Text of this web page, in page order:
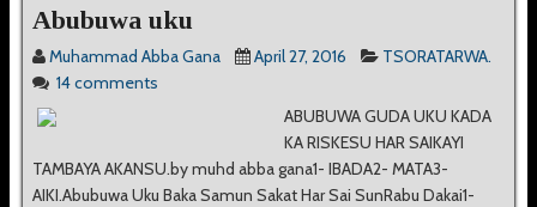
Abubuwa uku
Muhammad Abba Gana April 27, 2016
TSORATARWA.
14 comments
ABUBUWA GUDA UKU KADA
KA RISKESU HAR SAIKAYI
TAMBAYA AKANSU.by muhd abba gana1- IBADA2- MATA3-
AIKI.Abubuwa Uku Baka Samun Sakat Har Sai SunRabu Dakai1-